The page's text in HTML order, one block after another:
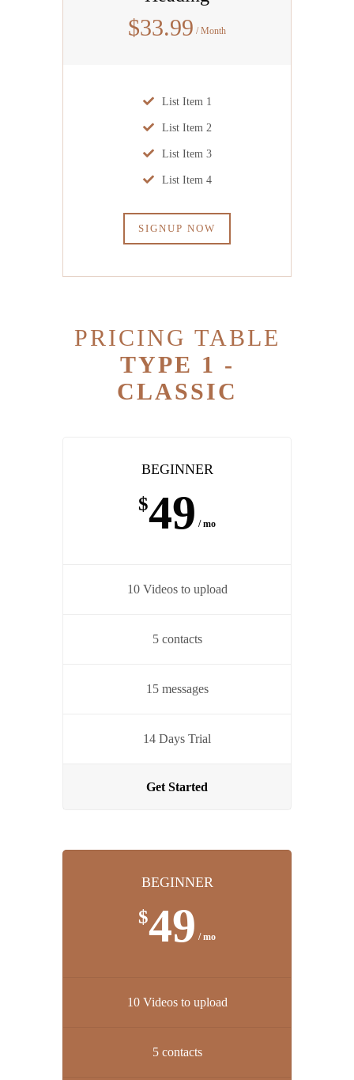
$33.99 / Month
List Item 1
List Item 2
List Item 3
List Item 4
SIGNUP NOW
PRICING TABLE
TYPE 1 -
CLASSIC
BEGINNER
$49 / mo
10 Videos to upload
5 contacts
15 messages
14 Days Trial
Get Started
BEGINNER
$49 / mo
10 Videos to upload
5 contacts